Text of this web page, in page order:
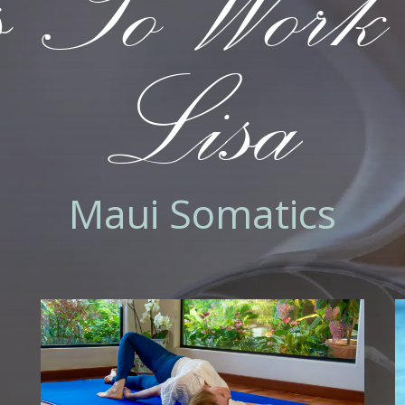
Lisa
Maui Somatics